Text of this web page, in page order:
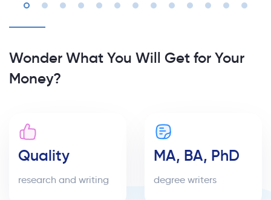
Wonder What You Will Get for Your
Money?
Quality
research and writing
MA, BA, PhD
degree writers